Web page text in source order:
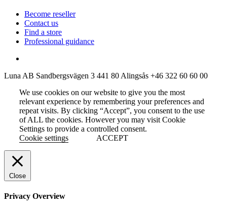
Become reseller
Contact us
Find a store
Professional guidance
Luna AB Sandbergsvägen 3 441 80 Alingsås +46 322 60 60 00
We use cookies on our website to give you the most
relevant experience by remembering your preferences and
repeat visits. By clicking “Accept”, you consent to the use
of ALL the cookies. However you may visit Cookie
Settings to provide a controlled consent.
Cookie settings
ACCEPT
Close
Privacy Overview